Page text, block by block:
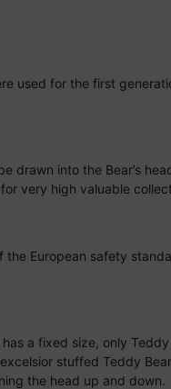
used for the first
drawn into the Bear’s
very high valuable
European safety
a fixed size, only
stuffed Teddy
the head up and down.